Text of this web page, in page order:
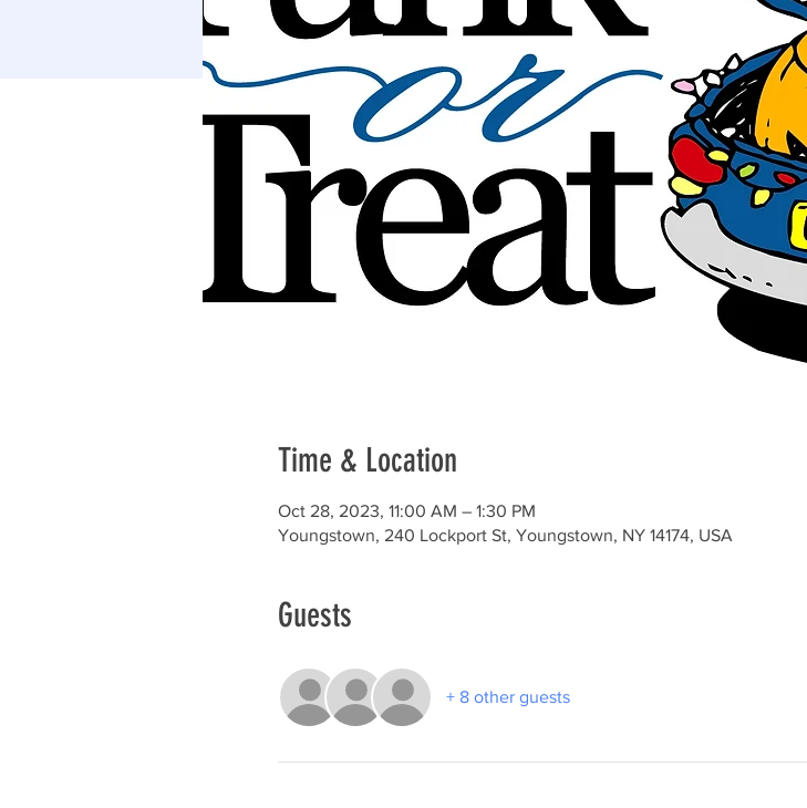
Time & Location
Oct 28, 2023, 11:00 AM – 1:30 PM
Youngstown, 240 Lockport St, Youngstown, NY 14174, USA
Guests
+ 8 other guests